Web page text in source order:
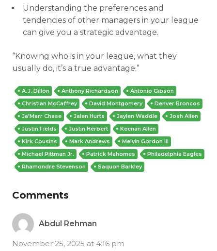
Understanding the preferences and
tendencies of other managers in your league
can give you a strategic advantage.
“Knowing who is in your league, what they
usually do, it’s a true advantage.”
A.J. Dillon Anthony Richardson
Antonio Gibson
Christian McCaffrey
David Montgomery
Denver Broncos
Ja'Marr Chase
Jalen Hurts Jaylen Waddle
Josh Allen
Justin Fields
Justin Herbert
Keenan Allen
Kirk Cousins
Mark Andrews
Melvin Gordon III
Michael Pittman Jr.
Patrick Mahomes
Philadelphia Eagles
Rhamondre Stevenson
Saquon Barkley
Comments
Abdul Rehman
November 25, 2025 at 4:16 pm